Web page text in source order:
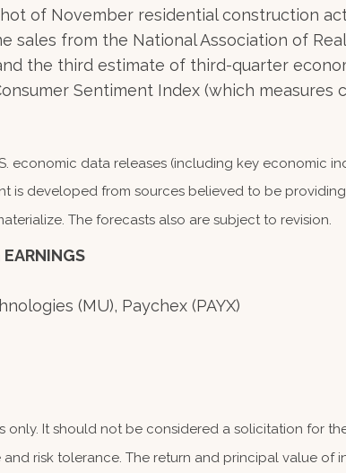
of November residential construction
sales from the National Association of
the third estimate of third-quarter
Sentiment Index (which measures
economic data releases (including key economic
is developed from sources believed to be
The forecasts also are subject to revision.
(MU), Paychex (PAYX)
It should not be considered a solicitation for
risk tolerance. The return and principal value of